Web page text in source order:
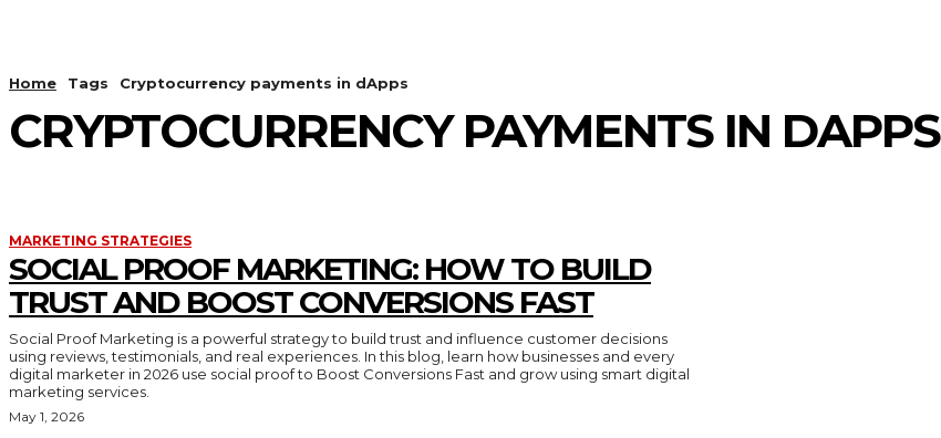
Home Tags Cryptocurrency payments in dApps
CRYPTOCURRENCY PAYMENTS IN DAPPS
MARKETING STRATEGIES
SOCIAL PROOF MARKETING: HOW TO BUILD
TRUST AND BOOST CONVERSIONS FAST
Social Proof Marketing is a powerful strategy to build trust and influence customer decisions
using reviews, testimonials, and real experiences. In this blog, learn how businesses and every
digital marketer in 2026 use social proof to Boost Conversions Fast and grow using smart digital
marketing services.
May 1, 2026